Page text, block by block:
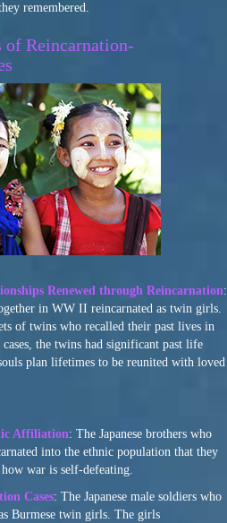
remembered.
of Reincarnation-
Renewed through Reincarnation:
in WW II reincarnated as twin girls.
of twins who recalled their past lives in
the twins had significant past life
plan lifetimes to be reunited with loved
Affiliation: The Japanese brothers who
into the ethnic population that they
war is self-defeating.
Cases: The Japanese male soldiers who
Burmese twin girls. The girls